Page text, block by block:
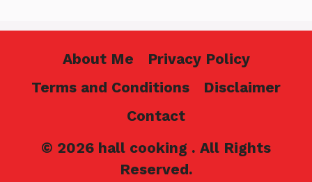
About Me
Privacy Policy
Terms and Conditions
Disclaimer
Contact
© 2026 hall cooking . All Rights
Reserved.